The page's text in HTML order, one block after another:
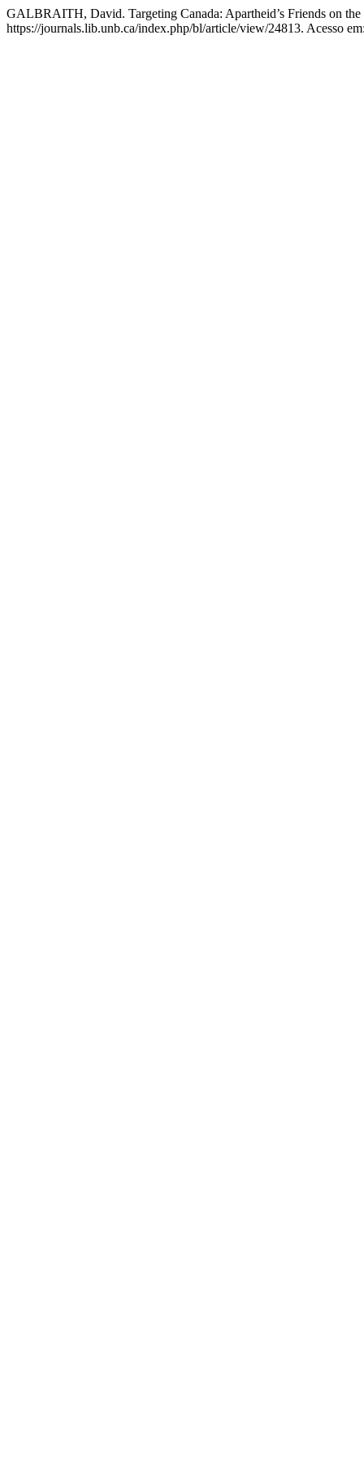
GALBRAITH, David. Targeting Canada: Apartheid’s Friends on
https://journals.lib.unb.ca/index.php/bl/article/view/24813. Acesso